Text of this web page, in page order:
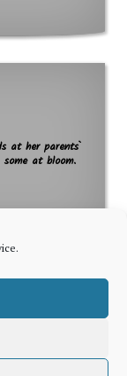
at her parents`
at bloom.